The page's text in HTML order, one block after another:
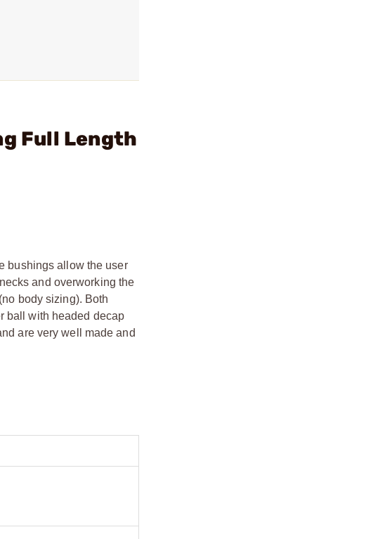
Full Length
bushings allow the user
and overworking the
body sizing). Both
ball with headed decap
are very well made and